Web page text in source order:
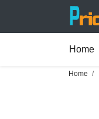
Home
Home